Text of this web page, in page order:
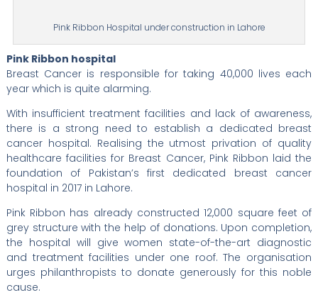
Pink Ribbon Hospital under construction in Lahore
Pink Ribbon hospital
Breast Cancer is responsible for taking 40,000 lives each
year which is quite alarming.
With insufficient treatment facilities and lack of awareness,
there is a strong need to establish a dedicated breast
cancer hospital. Realising the utmost privation of quality
healthcare facilities for Breast Cancer, Pink Ribbon laid the
foundation of Pakistan’s first dedicated breast cancer
hospital in 2017 in Lahore.
Pink Ribbon has already constructed 12,000 square feet of
grey structure with the help of donations. Upon completion,
the hospital will give women state-of-the-art diagnostic
and treatment facilities under one roof. The organisation
urges philanthropists to donate generously for this noble
cause.